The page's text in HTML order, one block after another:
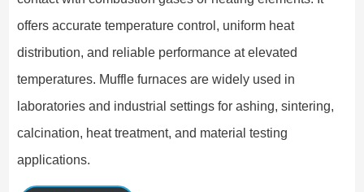
offers accurate temperature control, uniform heat
distribution, and reliable performance at elevated
temperatures. Muffle furnaces are widely used in
laboratories and industrial settings for ashing, sintering,
calcination, heat treatment, and material testing
applications.